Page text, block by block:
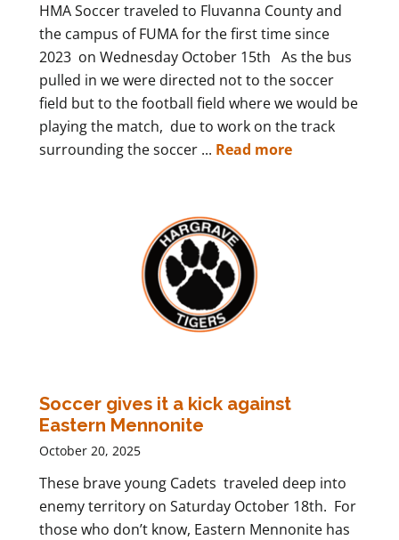
HMA Soccer traveled to Fluvanna County and
the campus of FUMA for the first time since
2023 on Wednesday October 15th As the bus
pulled in we were directed not to the soccer
field but to the football field where we would be
playing the match, due to work on the track
surrounding the soccer ... Read more
Soccer gives it a kick against
Eastern Mennonite
October 20, 2025
These brave young Cadets traveled deep into
enemy territory on Saturday October 18th. For
those who don’t know, Eastern Mennonite has